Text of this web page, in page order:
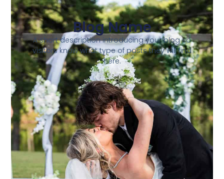
Blog Name
A short description introducing your blog so
visitors know what type of posts they will find
here.